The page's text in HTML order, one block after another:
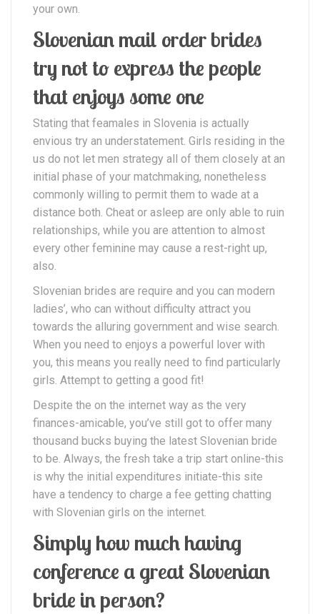
your own.
Slovenian mail order brides
try not to express the people
that enjoys some one
Stating that feamales in Slovenia is actually
envious try an understatement. Girls residing in the
us do not let men strategy all of them closely at an
initial phase of your matchmaking, nonetheless
commonly willing to permit them to wade at a
distance both. Cheat or asleep are only able to ruin
relationships, while you are attention to almost
every other feminine may cause a rest-right up,
also.
Slovenian brides are require and you can modern
ladies’, who can without difficulty attract you
towards the alluring government and wise search.
When you need to enjoys a powerful lover with
you, this means you really need to find particularly
girls. Attempt to getting a good fit!
Despite the on the internet way as the very
finances-amicable, you’ve still got to offer many
thousand bucks buying the latest Slovenian bride
to be. Always, the fresh take a trip start online-this
is why the initial expenditures initiate-this site
have a tendency to charge a fee getting chatting
with Slovenian girls on the internet.
Simply how much having
conference a great Slovenian
bride in person?